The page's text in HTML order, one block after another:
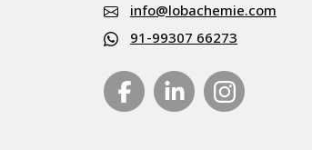
info@lobachemie.com
91-99307 66273